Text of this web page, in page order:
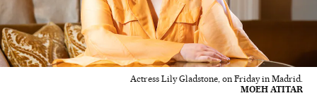
Actress Lily Gladstone, on Friday in Madrid.
MOEH ATITAR